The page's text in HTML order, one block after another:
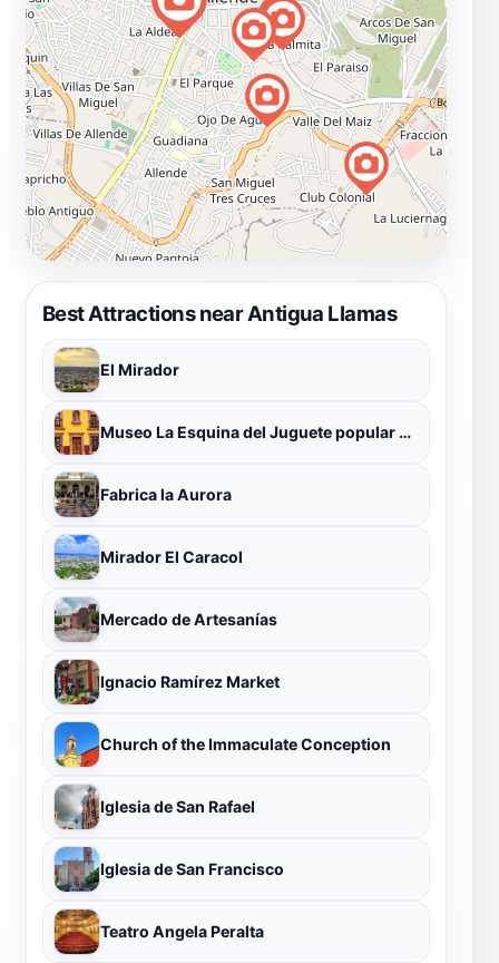
Best Attractions near Antigua Llamas
El Mirador
Museo La Esquina del Juguete popular Mexicano
Fabrica la Aurora
Mirador El Caracol
Mercado de Artesanías
Ignacio Ramírez Market
Church of the Immaculate Conception
Iglesia de San Rafael
Iglesia de San Francisco
Teatro Angela Peralta